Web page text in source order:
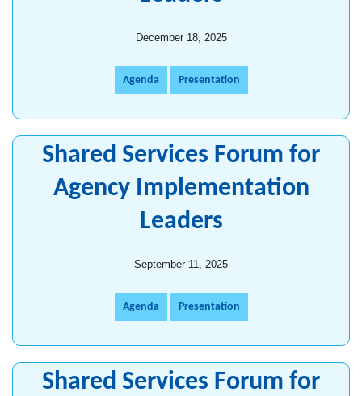
December 18, 2025
Agenda Presentation
Shared Services Forum for
Agency Implementation
Leaders
September 11, 2025
Agenda Presentation
Shared Services Forum for